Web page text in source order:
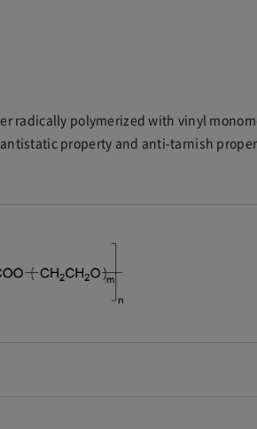
radically polymerized with vinyl
property and anti-tarnish